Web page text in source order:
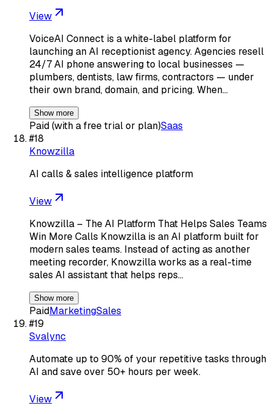
View
VoiceAI Connect is a white-label platform for
launching an AI receptionist agency. Agencies resell
24/7 AI phone answering to local businesses —
plumbers, dentists, law firms, contractors — under
their own brand, domain, and pricing. When…
Show more
Paid (with a free trial or plan)Saas
#18
Knowzilla
AI calls & sales intelligence platform
View
Knowzilla – The AI Platform That Helps Sales Teams
Win More Calls Knowzilla is an AI platform built for
modern sales teams. Instead of acting as another
meeting recorder, Knowzilla works as a real-time
sales AI assistant that helps reps…
Show more
PaidMarketingSales
#19
Svalync
Automate up to 90% of your repetitive tasks through
AI and save over 50+ hours per week.
View